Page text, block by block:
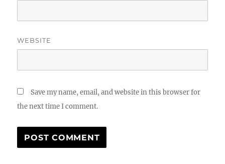
WEBSITE
Save my name, email, and website in this browser for
the next time I comment.